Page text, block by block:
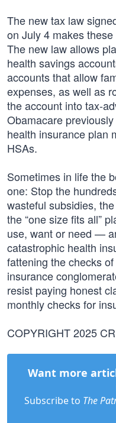
The new tax law
on July 4 makes
The new law allows
health savings
accounts that allow
expenses, as well as
the account into tax-
Obamacare
health insurance plan
HSAs.
Sometimes in life the
one: Stop the
wasteful subsidies,
the “one size fits all”
use, want or need —
catastrophic health
fattening the checks
insurance
resist paying honest
monthly checks for
COPYRIGHT 2025
Want more
Subscribe to The